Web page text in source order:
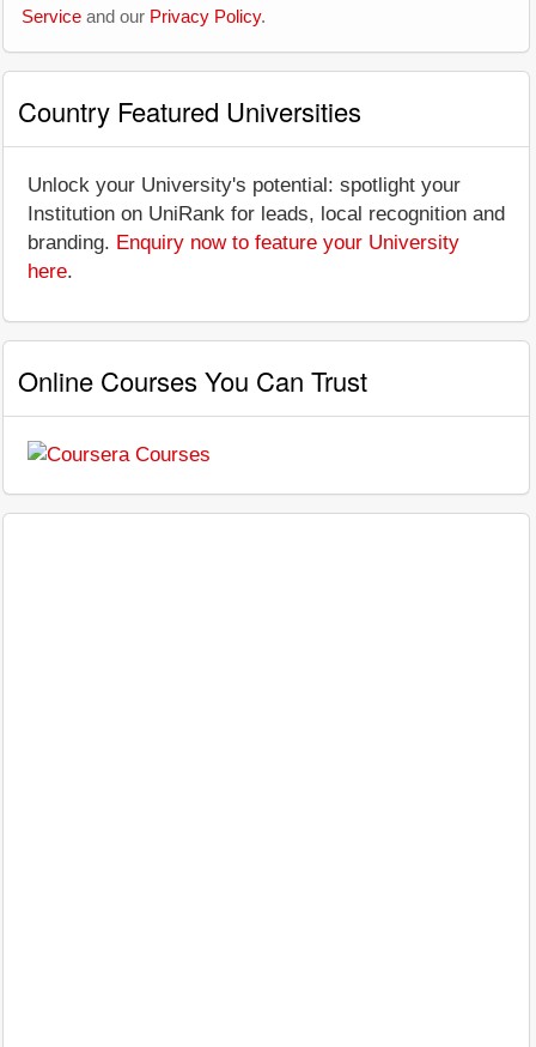
Service and our Privacy Policy.
Country Featured Universities
Unlock your University's potential: spotlight your
Institution on UniRank for leads, local recognition and
branding. Enquiry now to feature your University
here.
Online Courses You Can Trust